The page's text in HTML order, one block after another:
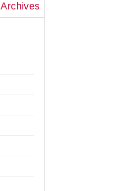
Archives